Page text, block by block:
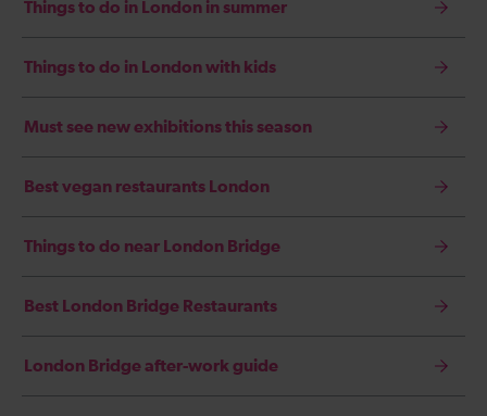
Things to do in London in summer
Things to do in London with kids
Must see new exhibitions this season
Best vegan restaurants London
Things to do near London Bridge
Best London Bridge Restaurants
London Bridge after-work guide